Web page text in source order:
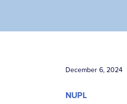
December 6, 2024
NUPL